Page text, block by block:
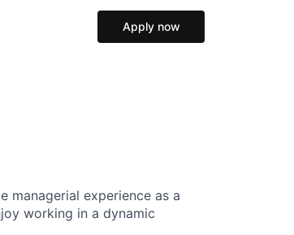
Apply now
managerial experience as a
working in a dynamic